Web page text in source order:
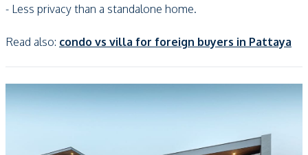
- Less privacy than a standalone home.
Read also: condo vs villa for foreign buyers in Pattaya